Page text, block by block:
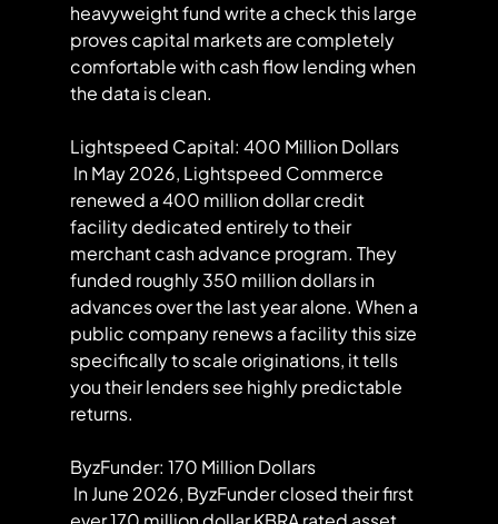
heavyweight fund write a check this large
proves capital markets are completely
comfortable with cash flow lending when
the data is clean.
Lightspeed Capital: 400 Million Dollars
renewed a 400 million dollar credit
facility dedicated entirely to their
merchant cash advance program. They
funded roughly 350 million dollars in
advances over the last year alone. When a
public company renews a facility this size
specifically to scale originations, it tells
you their lenders see highly predictable
returns.
ByzFunder: 170 Million Dollars